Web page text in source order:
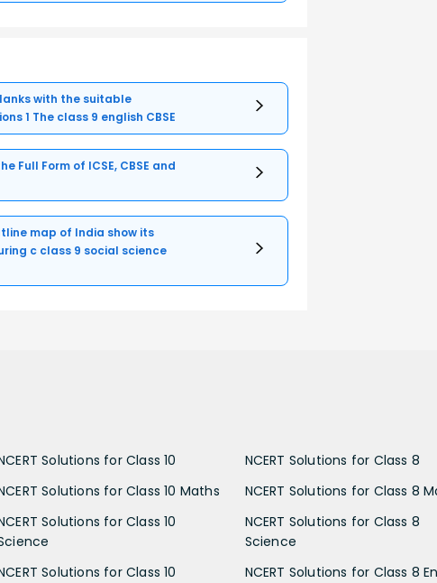
with the suitable
1 The class 9 english CBSE
Full Form of ICSE, CBSE and
map of India show its
c class 9 social science
Solutions for Class 10
Solutions for Class 10 Maths
Solutions for Class 10
Solutions for Class 10
NCERT Solutions for Class 8
NCERT Solutions for Class 8
NCERT Solutions for Class 8
Science
NCERT Solutions for Class 8